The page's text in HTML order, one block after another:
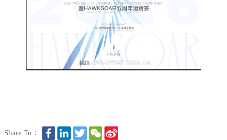
Share To：